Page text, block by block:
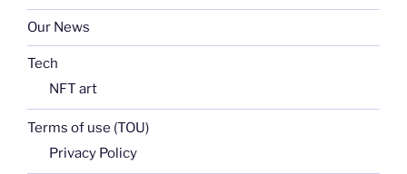
Our News
Tech
NFT art
Terms of use (TOU)
Privacy Policy